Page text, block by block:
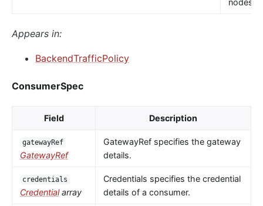
nodes.
Appears in:
BackendTrafficPolicy
ConsumerSpec
Field Description
gatewayRef
GatewayRef
GatewayRef specifies the gateway
details.
credentials
Credentialarray
Credentials specifies the credential
details of a consumer.